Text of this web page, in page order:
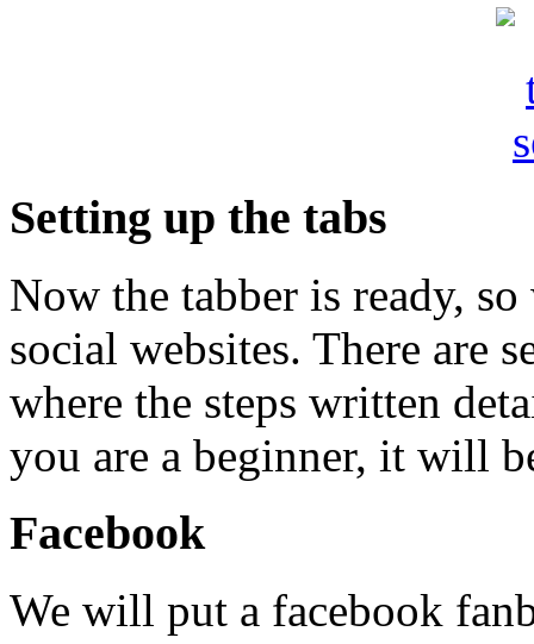
Setting up the tabs
Now the tabber is ready,
social websites. There are
where the steps written
you are a beginner, it will
Facebook
We will put a facebook